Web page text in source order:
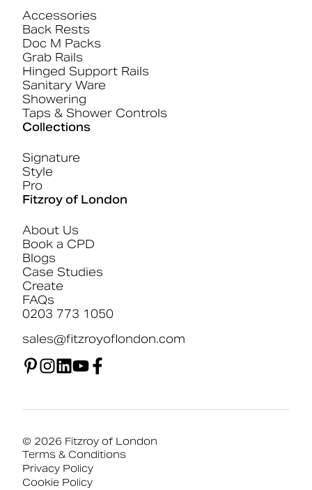
Accessories
Back Rests
Doc M Packs
Grab Rails
Hinged Support Rails
Sanitary Ware
Showering
Taps & Shower Controls
Collections
Signature
Style
Pro
Fitzroy of London
About Us
Book a CPD
Blogs
Case Studies
Create
FAQs
0203 773 1050
sales@fitzroyoflondon.com
© 2026 Fitzroy of London
Terms & Conditions
Privacy Policy
Cookie Policy